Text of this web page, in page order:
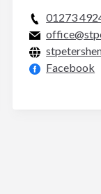
In the…01273
Facebook